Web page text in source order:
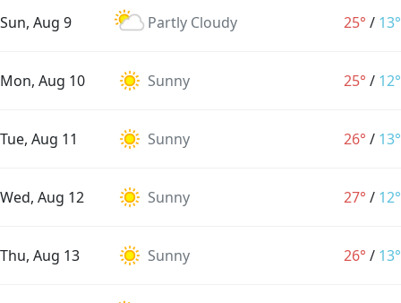
Sun, Aug 9 Partly Cloudy 25° / 13°
Mon, Aug 10 Sunny 25° / 12°
Tue, Aug 11 Sunny 26° / 13°
Wed, Aug 12 Sunny 27° / 12°
Thu, Aug 13 Sunny 26° / 13°